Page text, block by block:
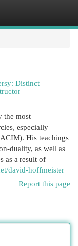
Distinct
the most
especially
His teachings
duality, as well as
as a result of
david-hoffmeister
Report this page